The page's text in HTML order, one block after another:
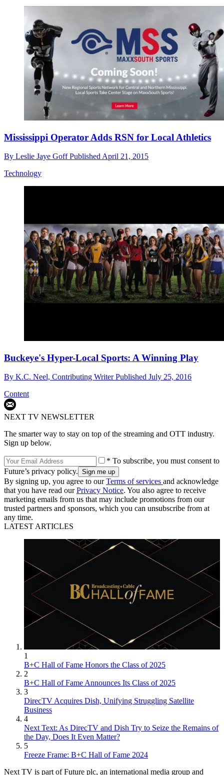
Mississippi Operator Adds RSN for Local Athletics
By Leslie Jaye GoffPublishedApril 21, 2015
Technology
Buckeye's Hyper-Local Sports: A Winning Play
By K.C. Neel, Contributing WriterPublished July 25, 2016
Content
NEXT TV NEWSLETTER
The smarter way to stay on top of the streaming and OTT industry.
Sign up below.
* To subscribe, you must consent to
Future’s privacy policy.
By signing up, you agree to ourTerms of services and acknowledge
that you have read ourPrivacy Notice. You also agree to receive
marketing emails from us that may include promotions from our
trusted partners and sponsors, which you can unsubscribe from at
any time.
LATEST ARTICLES
1
B+C Hall of Fame Honors the Class of 2025
2
B+C Hall of Fame Announces Its Class of 2025
3
DirecTV Acquires Dish, Unifying Struggling Satellite
Business
4
Next Text: As DirecTV and Dish Try to Seize the Remains of
the Day, Does It Even Matter?
5
Freeze Frame: B+C Hall of Fame 2024
Next TV is part of Future plc, an international media group and